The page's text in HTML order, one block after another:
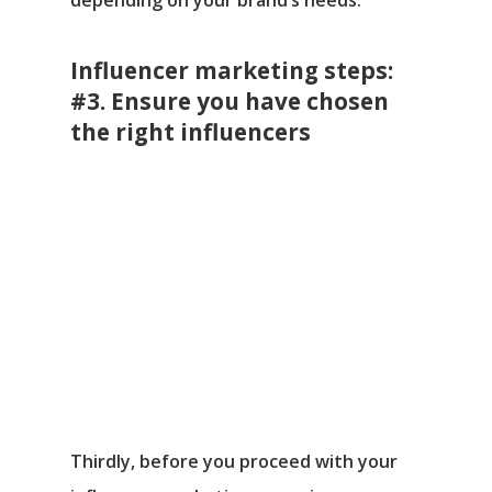
Influencer marketing steps:
#3. Ensure you have chosen
the right influencers
Thirdly, before you proceed with your